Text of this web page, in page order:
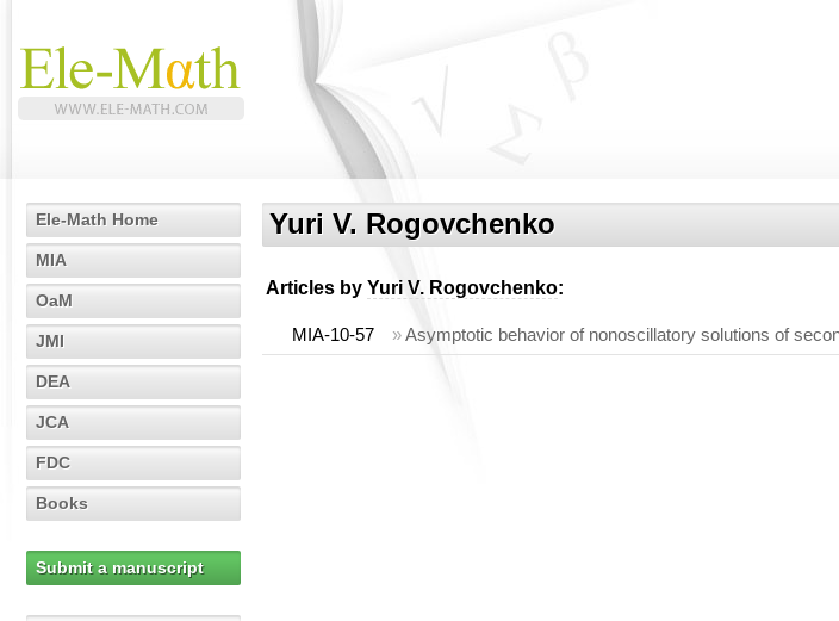
Ele-Math Home
MIA
OaM
JMI
DEA
JCA
FDC
Books
Submit a manuscript
Yuri V. Rogovchenko
Articles by Yuri V. Rogovchenko:
MIA-10-57 »Asymptotic behavior of nonoscillatory solutions of